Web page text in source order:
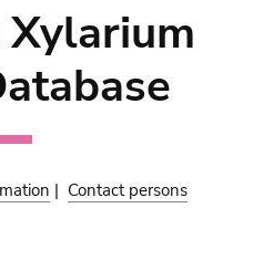
| Contact persons